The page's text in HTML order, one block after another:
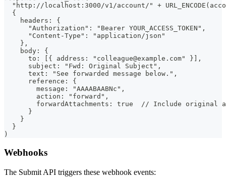
"http://localhost:3000/v1/account/" +
  {
    headers: {
      "Authorization": "Bearer YOUR_ACCESS_TOKEN",
      "Content-Type": "application/json"
    },
    body: {
      to: [{ address: "colleague@example.com" }],
      subject: "Fwd: Original Subject",
      text: "See forwarded message below.",
      reference: {
        message: "AAAABAABNc",
        action: "forward",
forwardAttachments: true  // Include original
      }
    }
  }
)
Webhooks
The Submit API triggers these webhook events: